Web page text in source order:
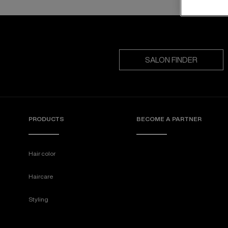
SALON FINDER
PRODUCTS
Hair color
Haircare
Styling
BECOME A PARTNER